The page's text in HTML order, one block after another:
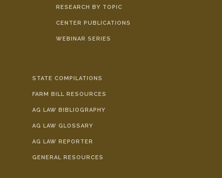
RESEARCH BY TOPIC
CENTER PUBLICATIONS
WEBINAR SERIES
STATE COMPILATIONS
FARM BILL RESOURCES
AG LAW BIBLIOGRAPHY
AG LAW GLOSSARY
AG LAW REPORTER
GENERAL RESOURCES